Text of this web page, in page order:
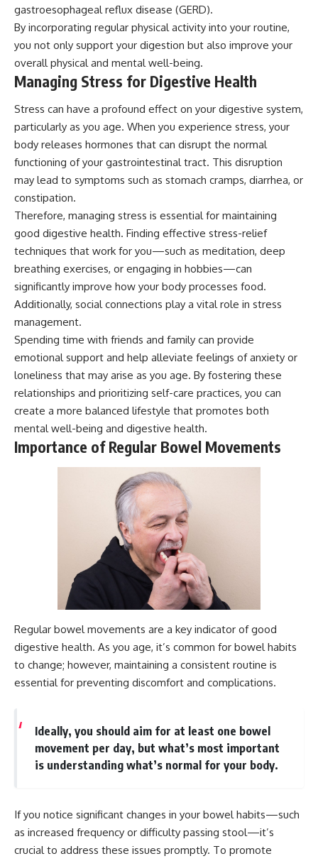
gastroesophageal reflux disease (GERD).
By incorporating regular physical activity into your routine,
you not only support your digestion but also improve your
overall physical and mental well-being.
Managing Stress for Digestive Health
Stress can have a profound effect on your digestive system,
particularly as you age. When you experience stress, your
body releases hormones that can disrupt the normal
functioning of your gastrointestinal tract. This disruption
may lead to symptoms such as stomach cramps, diarrhea, or
constipation.
Therefore, managing stress is essential for maintaining
good digestive health. Finding effective stress-relief
techniques that work for you—such as meditation, deep
breathing exercises, or engaging in hobbies—can
significantly improve how your body processes food.
Additionally, social connections play a vital role in stress
management.
Spending time with friends and family can provide
emotional support and help alleviate feelings of anxiety or
loneliness that may arise as you age. By fostering these
relationships and prioritizing self-care practices, you can
create a more balanced lifestyle that promotes both
mental well-being and digestive health.
Importance of Regular Bowel Movements
Regular bowel movements are a key indicator of good
digestive health. As you age, it’s common for bowel habits
to change; however, maintaining a consistent routine is
essential for preventing discomfort and complications.
Ideally, you should aim for at least one bowel
movement per day, but what’s most important
is understanding what’s normal for your body.
If you notice significant changes in your bowel habits—such
as increased frequency or difficulty passing stool—it’s
crucial to address these issues promptly. To promote